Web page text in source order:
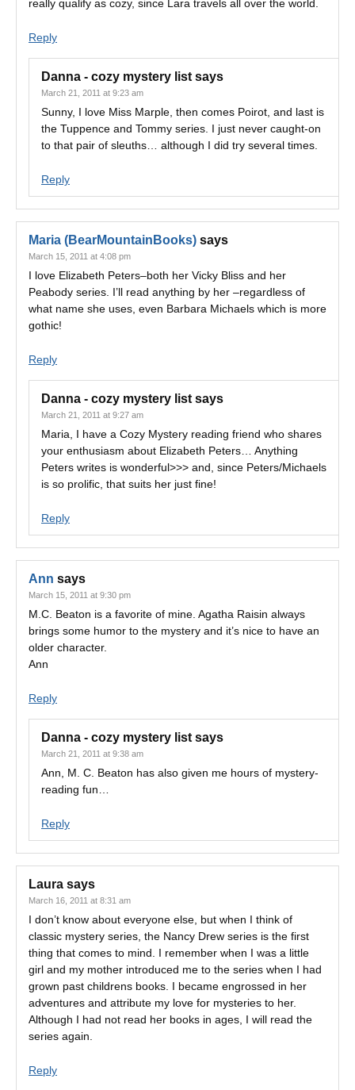
really qualify as cozy, since Lara travels all over the world.
Reply
Danna - cozy mystery list says
March 21, 2011 at 9:23 am
Sunny, I love Miss Marple, then comes Poirot, and last is
the Tuppence and Tommy series. I just never caught-on
to that pair of sleuths… although I did try several times.
Reply
Maria (BearMountainBooks) says
March 15, 2011 at 4:08 pm
I love Elizabeth Peters–both her Vicky Bliss and her
Peabody series. I’ll read anything by her –regardless of
what name she uses, even Barbara Michaels which is more
gothic!
Reply
Danna - cozy mystery list says
March 21, 2011 at 9:27 am
Maria, I have a Cozy Mystery reading friend who shares
your enthusiasm about Elizabeth Peters… Anything
Peters writes is wonderful>>> and, since Peters/Michaels
is so prolific, that suits her just fine!
Reply
Ann says
March 15, 2011 at 9:30 pm
M.C. Beaton is a favorite of mine. Agatha Raisin always
brings some humor to the mystery and it’s nice to have an
older character.
Ann
Reply
Danna - cozy mystery list says
March 21, 2011 at 9:38 am
Ann, M. C. Beaton has also given me hours of mystery-
reading fun…
Reply
Laura says
March 16, 2011 at 8:31 am
I don’t know about everyone else, but when I think of
classic mystery series, the Nancy Drew series is the first
thing that comes to mind. I remember when I was a little
girl and my mother introduced me to the series when I had
grown past childrens books. I became engrossed in her
adventures and attribute my love for mysteries to her.
Although I had not read her books in ages, I will read the
series again.
Reply